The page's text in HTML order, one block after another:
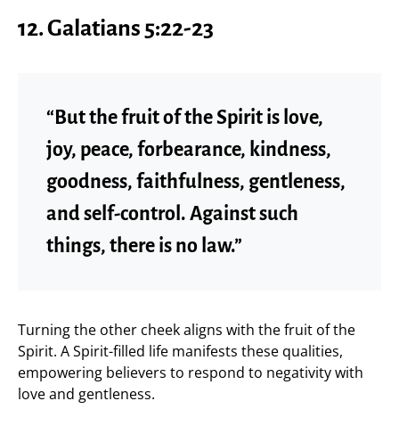
12. Galatians 5:22-23
“But the fruit of the Spirit is love,
joy, peace, forbearance, kindness,
goodness, faithfulness, gentleness,
and self-control. Against such
things, there is no law.”
Turning the other cheek aligns with the fruit of the
Spirit. A Spirit-filled life manifests these qualities,
empowering believers to respond to negativity with
love and gentleness.